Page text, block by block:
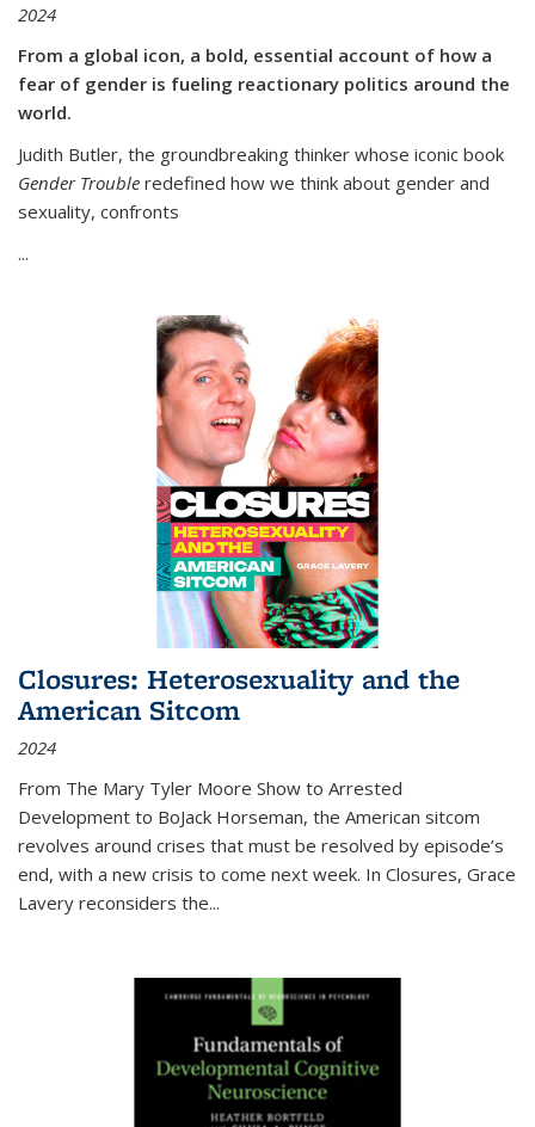
2024
From a global icon, a bold, essential account of how a
fear of gender is fueling reactionary politics around the
world.
Judith Butler, the groundbreaking thinker whose iconic book
Gender Trouble redefined how we think about gender and
sexuality, confronts
...
Closures: Heterosexuality and the
American Sitcom
2024
From The Mary Tyler Moore Show to Arrested
Development to BoJack Horseman, the American sitcom
revolves around crises that must be resolved by episode’s
end, with a new crisis to come next week. In Closures, Grace
Lavery reconsiders the...